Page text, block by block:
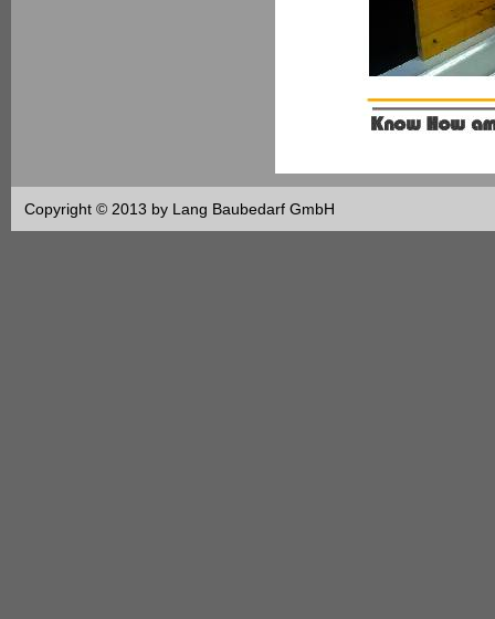
Copyright © 2013 by Lang Baubedarf GmbH